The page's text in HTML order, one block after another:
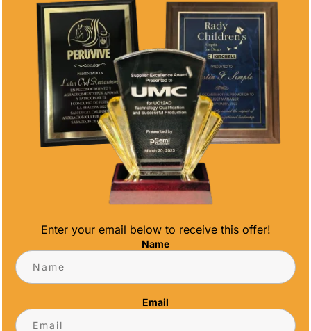
Address
5466 Complex St. #201
San Diego, CA 92123
Phone
(858) 277-4165
Email
info@alltimeawards.com
OUR PROMISE
ALL TIME AWARDS TRANSFORMS EVENTS
Enter your email below to receive this offer!
Name
Email